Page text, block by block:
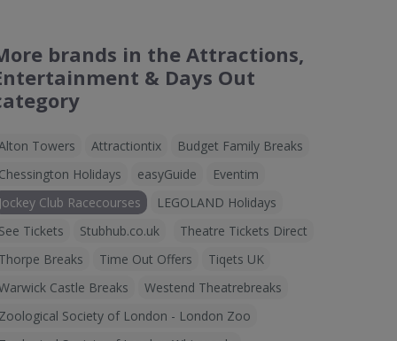
brands in the Attractions,
& Days Out
Towers Attractiontix
Budget Family Breaks
Chessington Holidays
easyGuide
Eventim
Jockey Club Racecourses
LEGOLAND Holidays
See Tickets
Stubhub.co.uk
Theatre Tickets Direct
Thorpe Breaks
Time Out Offers
Tiqets UK
Castle Breaks
Westend Theatrebreaks
Zoological Society of London - London Zoo